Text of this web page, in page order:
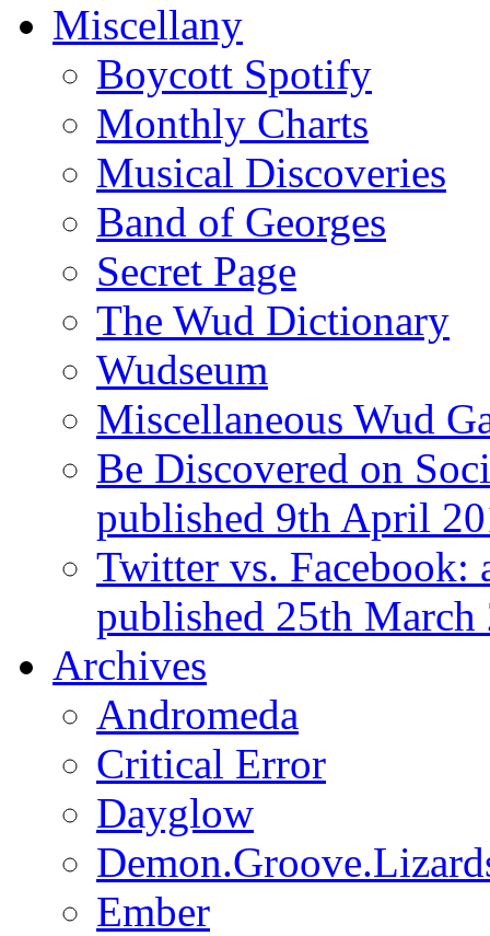
Miscellany
Boycott Spotify
Monthly Charts
Musical Discoveries
Band of Georges
Secret Page
The Wud Dictionary
Wudseum
Miscellaneous Wud
Be Discovered on
published 9th April
Twitter vs. Facebook:
published 25th March
Archives
Andromeda
Critical Error
Dayglow
Ember